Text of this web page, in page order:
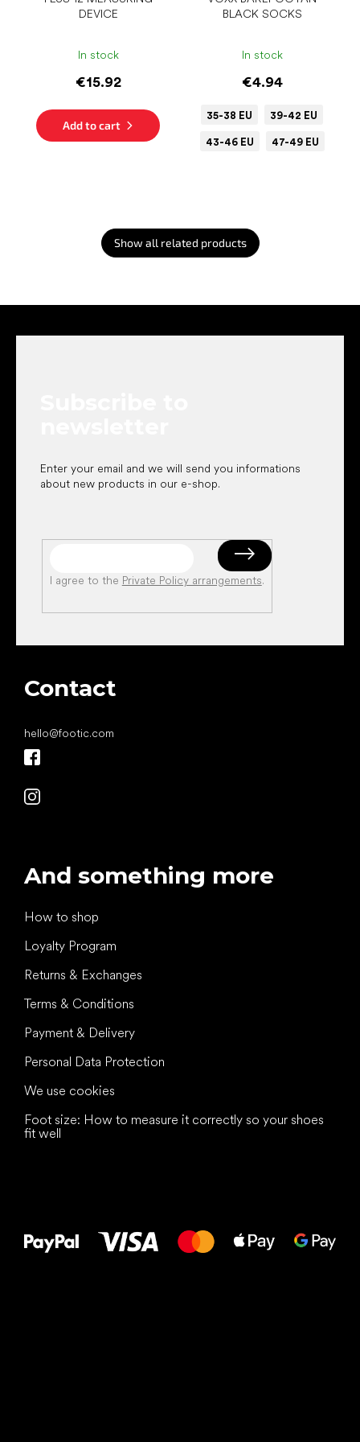
DEVICE
In stock
€15.92
Add to cart
BLACK SOCKS
In stock
€4.94
35-38 EU 39-42 EU
43-46 EU 47-49 EU
Show all related products
Enter your email and we will send you informations
about new products in our e-shop.
I agree to the Private Policy arrangements.
Contact
hello@footic.com
And something more
How to shop
Loyalty Program
Returns & Exchanges
Terms & Conditions
Payment & Delivery
Personal Data Protection
We use cookies
Foot size: How to measure it correctly so your shoes
fit well